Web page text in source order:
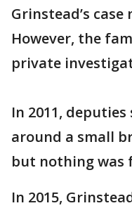
Grinstead’s
However, the
private
In 2011,
around a small
but nothing was
In 2015,